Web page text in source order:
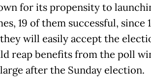
for its propensity to
19 of them successful, since
will easily accept the
reap benefits from the poll
after the Sunday election.